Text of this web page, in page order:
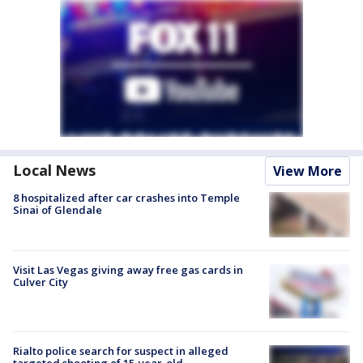
Local News View More
8 hospitalized after car crashes into Temple
Sinai of Glendale
Visit Las Vegas giving away free gas cards in
Culver City
Rialto police search for suspect in alleged